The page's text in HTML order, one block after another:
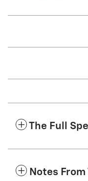
The Full
Notes